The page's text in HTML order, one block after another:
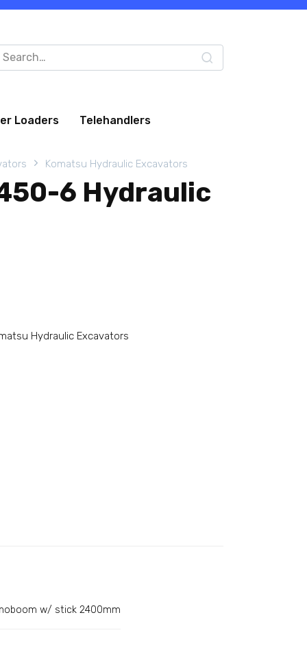
Loaders Telehandlers
Komatsu Hydraulic Excavators
6 Hydraulic
Hydraulic Excavators
w/ stick 2400mm